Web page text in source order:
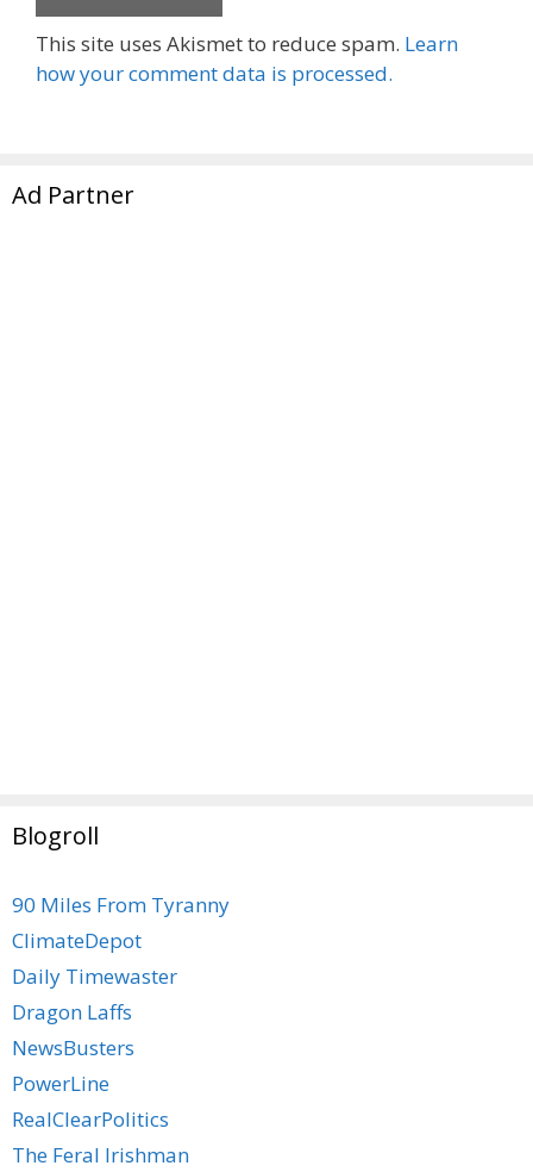
This site uses Akismet to reduce spam. Learn
how your comment data is processed.
Ad Partner
Blogroll
90 Miles From Tyranny
ClimateDepot
Daily Timewaster
Dragon Laffs
NewsBusters
PowerLine
RealClearPolitics
The Feral Irishman